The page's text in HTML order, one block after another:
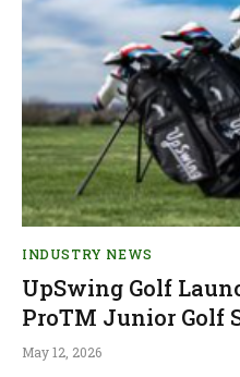
INDUSTRY NEWS
UpSwing Golf
ProTM Junior Golf
May 12, 2026